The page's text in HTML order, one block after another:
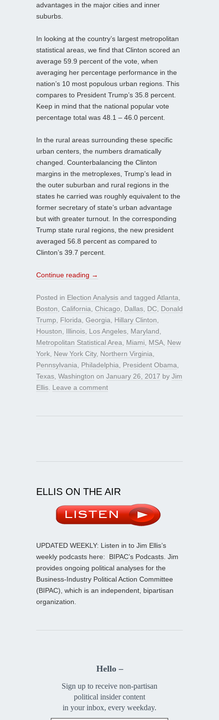
advantages in the major cities and inner
suburbs.
In looking at the country’s largest metropolitan
statistical areas, we find that Clinton scored an
average 59.9 percent of the vote, when
averaging her percentage performance in the
nation’s 10 most populous urban regions. This
compares to President Trump’s 35.8 percent.
Keep in mind that the national popular vote
percentage total was 48.1 – 46.0 percent.
In the rural areas surrounding these specific
urban centers, the numbers dramatically
changed. Counterbalancing the Clinton
margins in the metroplexes, Trump’s lead in
the outer suburban and rural regions in the
states he carried was roughly equivalent to the
former secretary of state’s urban advantage
but with greater turnout. In the corresponding
Trump state rural regions, the new president
averaged 56.8 percent as compared to
Clinton’s 39.7 percent.
Continue reading →
Posted in Election Analysis and tagged Atlanta
Boston California Chicago Dallas DC Donald
Trump
Florida Georgia Hillary Clinton
Houston
Illinois Los Angeles Maryland
Metropolitan Statistical Area
Miami MSA New
York New York City, Northern Virginia
Pennsylvania
Philadelphia President Obama
Texas Washington on January 26, 2017 by Jim
Ellis Leave a comment
ELLIS ON THE AIR
UPDATED WEEKLY: Listen in to Jim Ellis’s
weekly podcasts here: BIPAC’s Podcasts . Jim
provides ongoing political analyses for the
Business-Industry Political Action Committee
(BIPAC), which is an independent, bipartisan
organization.
Hello –
Sign up to receive non-partisan
political insider content
in your inbox, every weekday.